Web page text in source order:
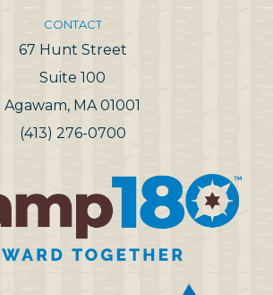
CONTACT
67 Hunt Street
Suite 100
Agawam, MA 01001
(413) 276-0700